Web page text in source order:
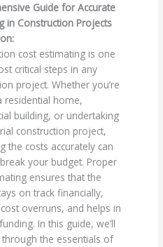
Guide for Accurate
in Construction Projects
cost estimating is one
critical steps in any
project. Whether you’re
residential home,
building, or undertaking
construction project,
the costs accurately can
your budget. Proper
ensures that the
on track financially,
overruns, and helps in
In this guide, we’ll
the essentials of